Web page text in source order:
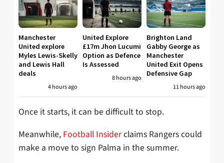
Manchester
United explore
Myles Lewis-Skelly
and Lewis Hall
deals
4 hours ago
United Explore
£17m Jhon Lucumi
Option as Defence
Is Assessed
8 hours ago
Brighton Land
Gabby George as
Manchester
United Exit Opens
Defensive Gap
11 hours ago
Once it starts, it can be difficult to stop.
Meanwhile, Football Insiderclaims Rangers could
make a move to sign Palma in the summer.